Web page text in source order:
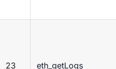
23 eth_getLogs